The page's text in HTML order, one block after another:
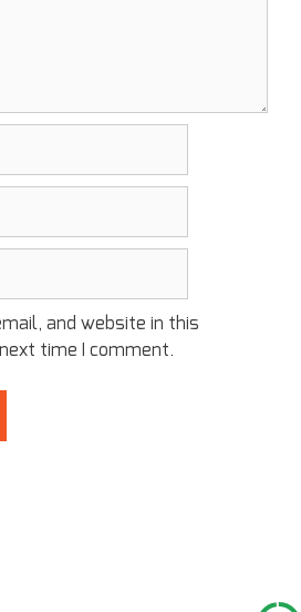
and website in this
time I comment.